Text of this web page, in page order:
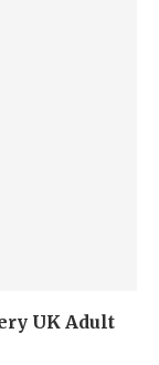
UK Adult